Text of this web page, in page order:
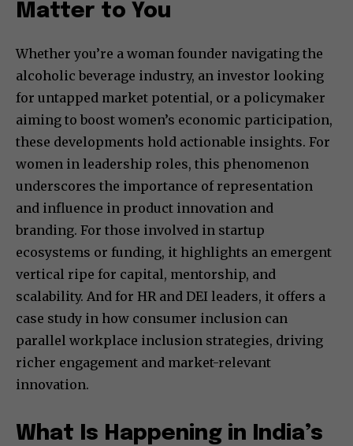
Matter to You
Whether you’re a woman founder navigating the
alcoholic beverage industry, an investor looking
for untapped market potential, or a policymaker
aiming to boost women’s economic participation,
these developments hold actionable insights. For
women in leadership roles, this phenomenon
underscores the importance of representation
and influence in product innovation and
branding. For those involved in startup
ecosystems or funding, it highlights an emergent
vertical ripe for capital, mentorship, and
scalability. And for HR and DEI leaders, it offers a
case study in how consumer inclusion can
parallel workplace inclusion strategies, driving
richer engagement and market-relevant
innovation.
What Is Happening in India’s